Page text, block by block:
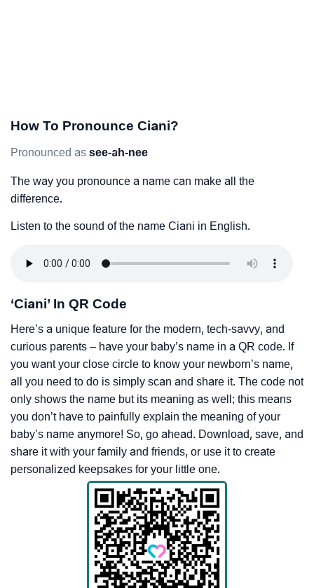
How To Pronounce Ciani?
Pronounced as see-ah-nee
The way you pronounce a name can make all the
difference.
Listen to the sound of the name Ciani in English.
‘Ciani’ In QR Code
Here’s a unique feature for the modern, tech-savvy, and
curious parents – have your baby’s name in a QR code. If
you want your close circle to know your newborn’s name,
all you need to do is simply scan and share it. The code not
only shows the name but its meaning as well; this means
you don’t have to painfully explain the meaning of your
baby’s name anymore! So, go ahead. Download, save, and
share it with your family and friends, or use it to create
personalized keepsakes for your little one.